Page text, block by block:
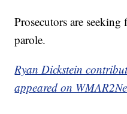
Prosecutors are
parole.
Ryan Dickstein
appeared on